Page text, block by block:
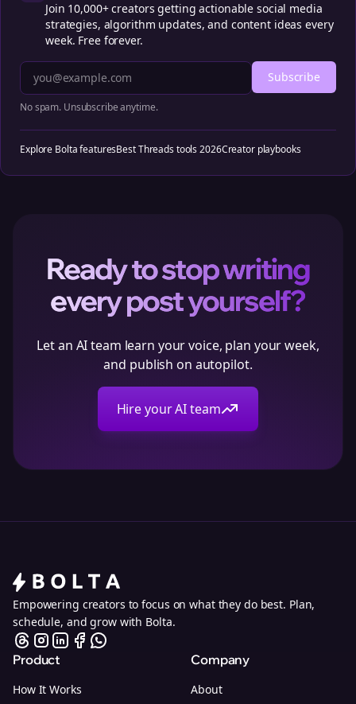
Join 10,000+ creators getting actionable social media
strategies, algorithm updates, and content ideas every
week. Free forever.
Subscribe
No spam. Unsubscribe anytime.
Explore Bolta featuresBest Threads tools 2026Creator playbooks
Ready to stop writing
every post yourself?
Let an AI team learn your voice, plan your week,
and publish on autopilot.
Hire your AI team
Empowering creators to focus on what they do best. Plan,
schedule, and grow with Bolta.
Product
How It Works
Company
About